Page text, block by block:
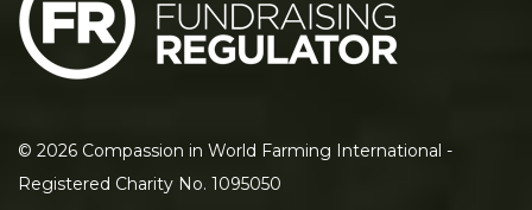
© 2026 Compassion in World Farming International -
Registered Charity No. 1095050